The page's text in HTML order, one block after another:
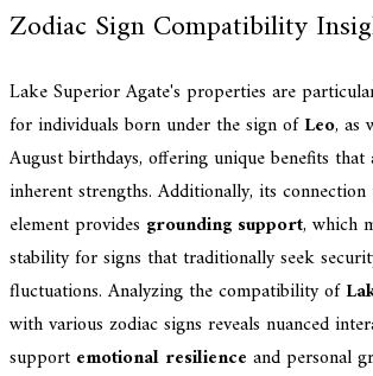
Zodiac Sign Compatibility
Lake Superior Agate's properties are
for individuals born under the sign ofLeo, as
August birthdays, offering unique benefits
inherent strengths. Additionally, its
element provides grounding support, which
stability for signs that traditionally seek
fluctuations. Analyzing the compatibility of
with various zodiac signs reveals nuanced
support emotional resilience and personal